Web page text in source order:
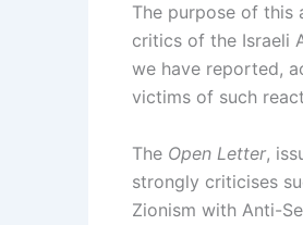
The purpose of this
critics of the Israeli
we have reported,
victims of such
The Open Letter,
strongly criticises
Zionism with Anti-